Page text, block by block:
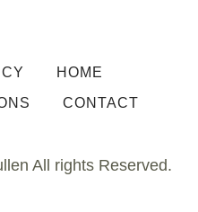
HOME
CONTACT
All rights Reserved.